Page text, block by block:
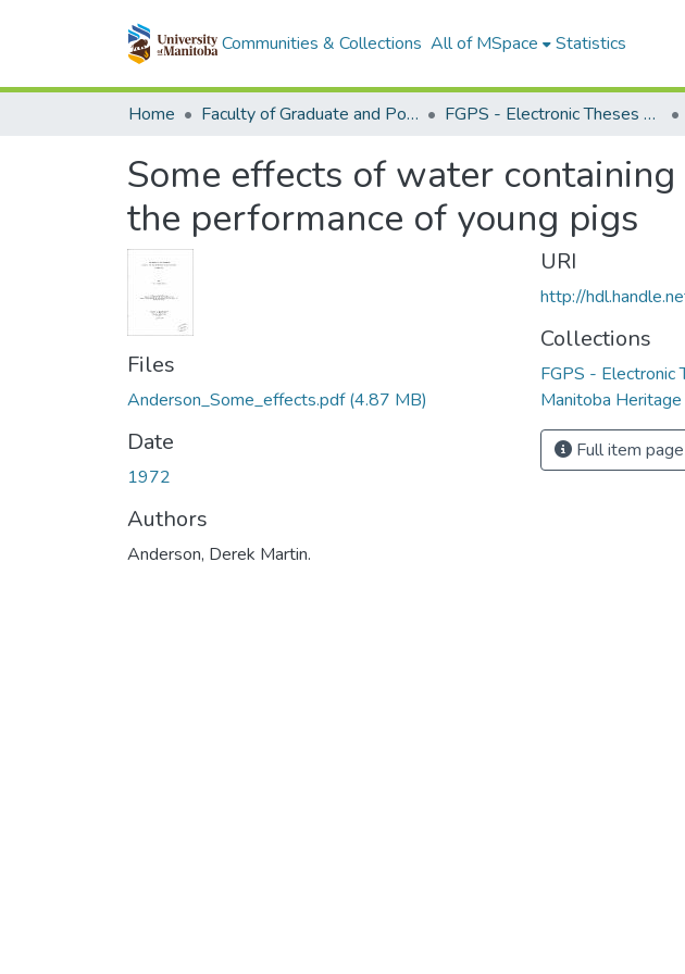
Communities & Collections All of MSpace Statistics
Home Faculty of Graduate and Postdoctoral Studies (Electronic Theses and Practica) FGPS - Electronic Theses and Practica
Some effects of water
the performance of young pigs
Files
Anderson_Some_effects.pdf(4.87 MB)
Date
1972
Authors
Anderson, Derek Martin.
URI
http://
Collections
FGPS - Electronic
Manitoba
Full item page